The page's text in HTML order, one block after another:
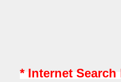
* Internet